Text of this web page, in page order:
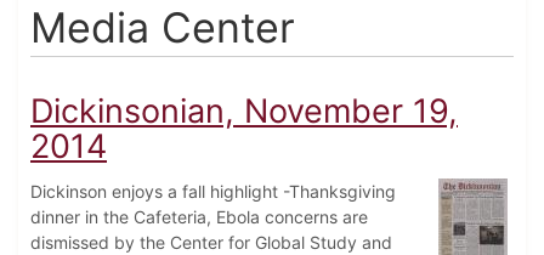
Media Center
Dickinsonian, November 19,
2014
Dickinson enjoys a fall highlight -Thanksgiving
dinner in the Cafeteria, Ebola concerns are
dismissed by the Center for Global Study and